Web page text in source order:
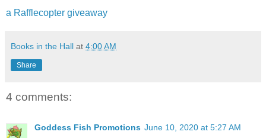
a Rafflecopter giveaway
Books in the Hall at 4:00 AM
Share
4 comments:
Goddess Fish Promotions June 10, 2020 at 5:27 AM